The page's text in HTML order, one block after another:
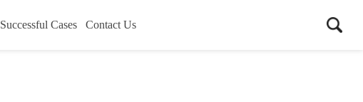
Successful Cases Contact Us